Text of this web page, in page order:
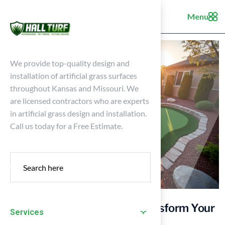
Menu
We provide top-quality design and
installation of artificial grass surfaces
throughout Kansas and Missouri. We
are licensed contractors who are experts
in artificial grass design and installation.
Call us today for a Free Estimate.
Services
10 Backyard Golf Ideas to Transform Your